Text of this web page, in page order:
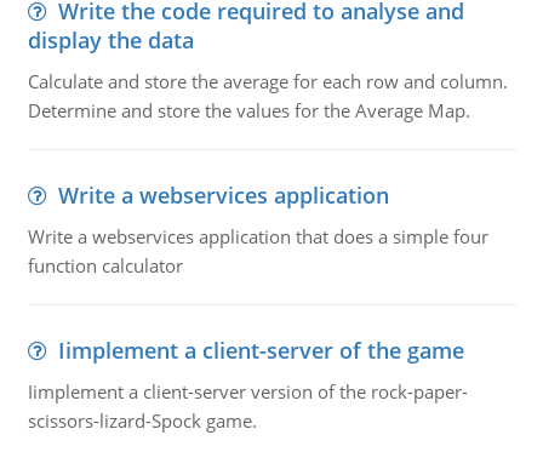
Write the code required to analyse and
display the data
Calculate and store the average for each row and column.
Determine and store the values for the Average Map.
Write a webservices application
Write a webservices application that does a simple four
function calculator
Iimplement a client-server of the game
Iimplement a client-server version of the rock-paper-
scissors-lizard-Spock game.